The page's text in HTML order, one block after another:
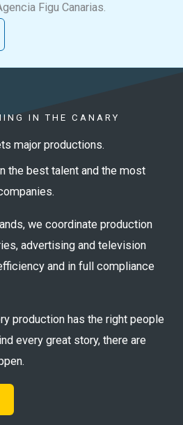
Figu Canarias.
IN THE CANARY
major productions.
the best talent and the most
we coordinate production
advertising and television
and in full compliance
production has the right people
every great story, there are